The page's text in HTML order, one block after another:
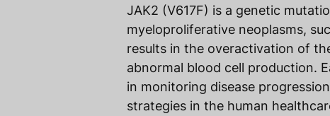
JAK2 (V617F) is a genetic
myeloproliferative neoplasms,
results in the overactivation of
abnormal blood cell production.
in monitoring disease
strategies in the human